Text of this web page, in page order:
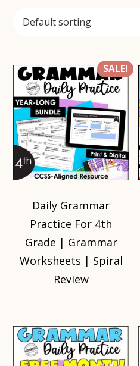
SALE!
Daily Grammar
Practice For 4th
Grade | Grammar
Worksheets | Spiral
Review